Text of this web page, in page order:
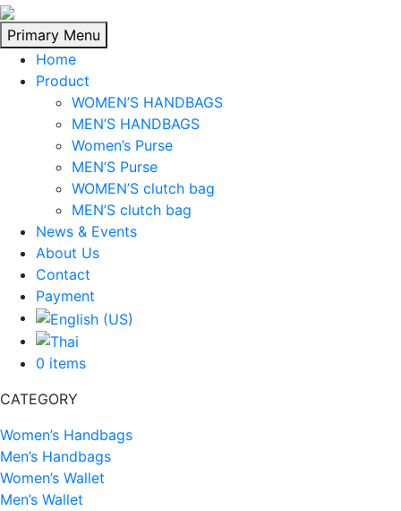
Skip
to
content
Primary Menu
Home
Product
WOMEN’S HANDBAGS
MEN’S HANDBAGS
Women’s Purse
MEN’S Purse
WOMEN’S clutch bag
MEN’S clutch bag
News & Events
About Us
Contact
Payment
0 items
CATEGORY
Women’s Handbags
Men’s Handbags
Women’s Wallet
Men’s Wallet